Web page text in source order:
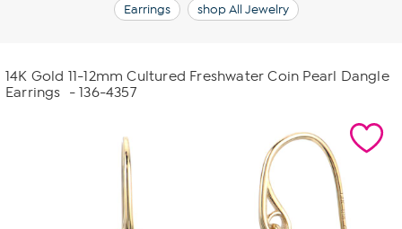
Earrings shop All Jewelry
14K Gold 11-12mm Cultured Freshwater Coin Pearl Dangle
Earrings
- 136-4357